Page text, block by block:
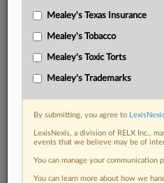
Mealey's Texas Insurance
Mealey's Tobacco
Mealey's Toxic Torts
Mealey's Trademarks
By submitting, you agree to
LexisNexis, a division of RELX Inc.,
events that we believe may be of
You can manage your communication
You can learn more about how we